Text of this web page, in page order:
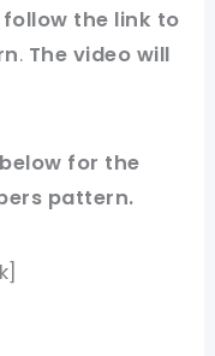
the link to
. The video will
for the
pattern.